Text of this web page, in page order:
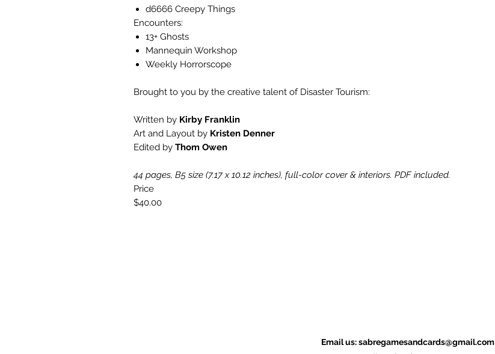
d6666 Creepy Things
Encounters:
13+ Ghosts
Mannequin Workshop
Weekly Horrorscope
Brought to you by the creative talent of Disaster Tourism:
Written by Kirby Franklin
Art and Layout by Kristen Denner
Edited by Thom Owen
44 pages, B5 size (7.17 x 10.12 inches), full-color cover & interiors. PDF included.
Price
$40.00
Email us:sabregamesandcards@gmail.com